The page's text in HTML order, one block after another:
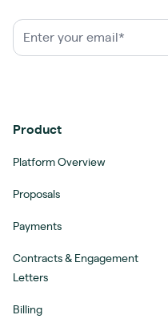
Product
Platform Overview
Proposals
Payments
Contracts & Engagement
Letters
Billing